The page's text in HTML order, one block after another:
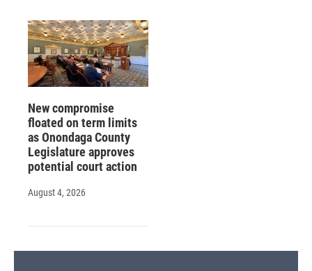
New compromise
floated on term limits
as Onondaga County
Legislature approves
potential court action
August 4, 2026